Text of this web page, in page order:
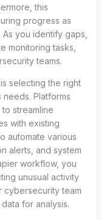
this
progress as
you identify gaps,
monitoring tasks,
teams.
selecting the right
Platforms
streamline
with existing
automate various
alerts, and system
workflow, you
unusual activity
cybersecurity team
for analysis.